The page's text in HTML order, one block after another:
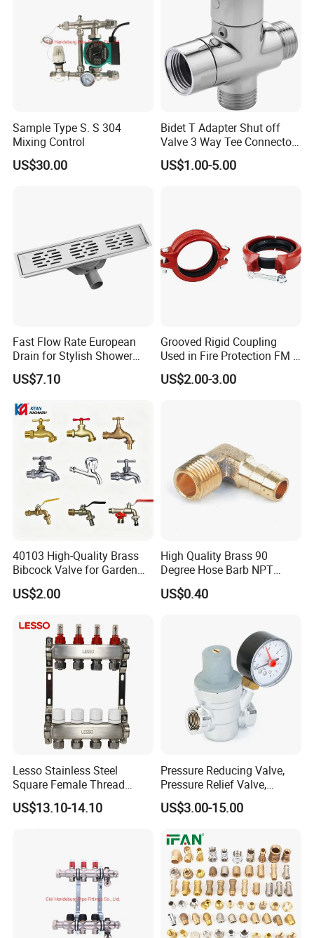
Sample Type S. S 304
Mixing Control
US$30.00
Bidet T Adapter Shut off
Valve 3 Way Tee Connector
Brass Diverter Valve
US$1.00-5.00
Fast Flow Rate European
Drain for Stylish Shower
Solutions
US$7.10
Grooved Rigid Coupling
Used in Fire Protection FM /
UL Listed Epoxy Painting
US$2.00-3.00
40103 High-Quality Brass
Bibcock Valve for Garden
and Home
US$2.00
High Quality Brass 90
Degree Hose Barb NPT
Thread Fitting
US$0.40
Lesso Stainless Steel
Square Female Thread
Intelligent Manifold with
Flow Meter
US$13.10-14.10
Pressure Reducing Valve,
Pressure Relief Valve,
Pressure Regulator, Water
Regulator, Plumbing
Valve, Plumbing Valves,
Hpwr01
US$3.00-15.00